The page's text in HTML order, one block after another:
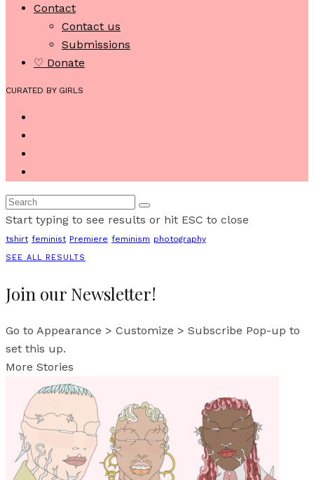
Contact
Contact us
Submissions
♡ Donate
CURATED BY GIRLS
Start typing to see results or hit ESC to close
tshirt feminist Premiere feminism photography
SEE ALL RESULTS
Join our Newsletter!
Go to Appearance > Customize > Subscribe Pop-up to
set this up.
More Stories